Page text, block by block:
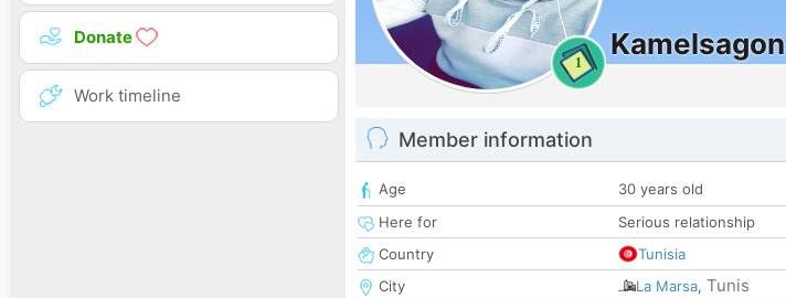
Donate
Work timeline
1
Kamelsagon
Member information
Age
30 years old
Here for
Serious relationship
Country
Tunisia
City
La Marsa, Tunis